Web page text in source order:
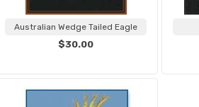
Australian Wedge Tailed Eagle
$30.00